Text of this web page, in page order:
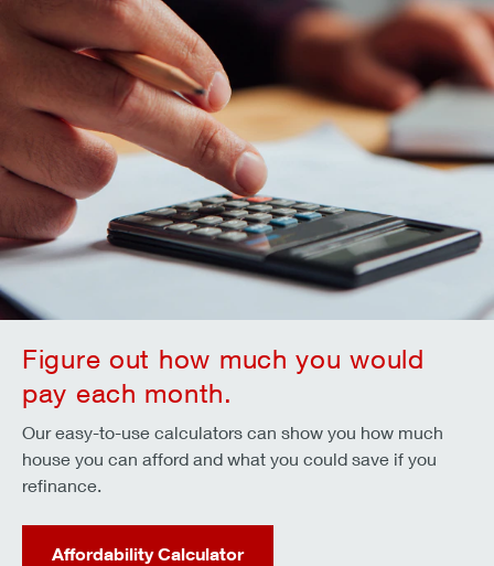
Figure out how much you would
pay each month.
Our easy-to-use calculators can show you how much
house you can afford and what you could save if you
refinance.
Affordability Calculator